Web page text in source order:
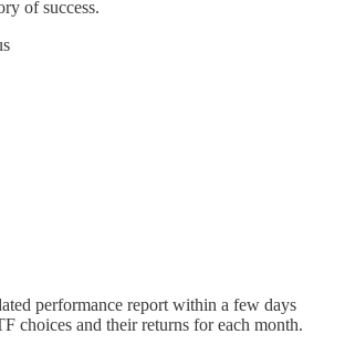
of success.
performance report within a few days
choices and their returns for each month.